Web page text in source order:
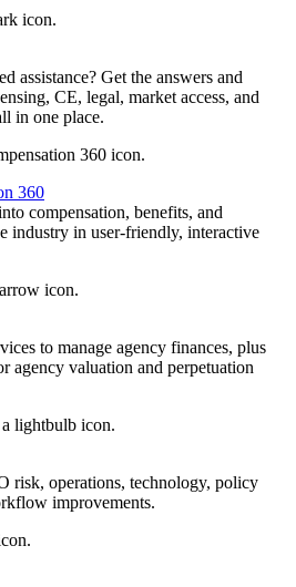
assistance? Get the answers and
CE, legal, market access, and
in one place.
360
compensation, benefits, and
industry in user-friendly, interactive
to manage agency finances, plus
agency valuation and perpetuation
risk, operations, technology, policy
improvements.